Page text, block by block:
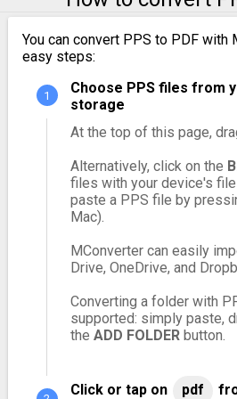
You can convert PPS to PDF with
easy steps:
Choose PPS files from
storage
At the top of this page,
Alternatively, click on the
files with your device's
paste a PPS file by
Mac).
MConverter can easily
Drive, OneDrive, and
Converting a folder with
supported: simply paste,
the ADD FOLDERbutton.
Click or tap on pdf